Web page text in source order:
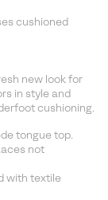
cushioned
new look for
in style and
cushioning.
tongue top.
not
with textile